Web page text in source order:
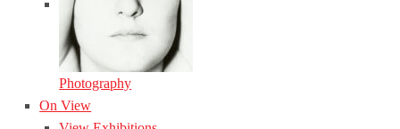
Photography
On View